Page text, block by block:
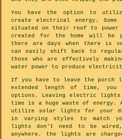
You have the option to
create electrical energy. Some
situated on their roof to power
created for the home will be
there are days when there is
can easily shift back to
those who are effectively
water power to produce
If you have to leave the porch
extended length of time, you
options. Leaving electric
time is a huge waste of energy.
utilize solar lights for your
in varying styles to match
lights don't need to be
anywhere. the lights are